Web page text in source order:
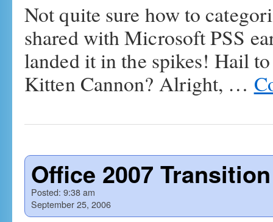
Not quite sure how to
shared with Microsoft PSS
landed it in the spikes! Hail
Kitten Cannon? Alright, …
Office 2007
Posted: 9:38 am
September 25, 2006